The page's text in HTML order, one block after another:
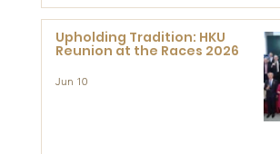
Upholding Tradition: HKU
Reunion at the Races 2026
Jun 10